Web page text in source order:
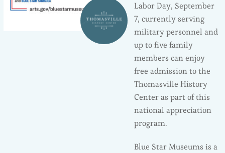
Labor Day, September
7, currently serving
military personnel and
up to five family
members can enjoy
free admission to the
Thomasville History
Center as part of this
national appreciation
program.
Blue Star Museums is a